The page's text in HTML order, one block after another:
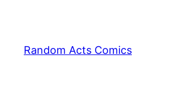
content
Random Acts Comics